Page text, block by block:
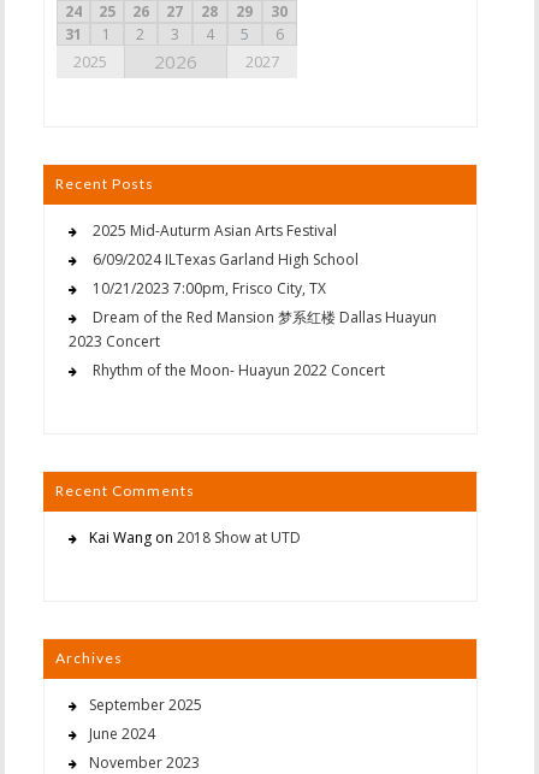
24
25 26 27 28 29
30
31
1 2 3 4 5 6
2025 2026 2027
Recent Posts
2025 Mid-Auturm Asian Arts Festival
6/09/2024 ILTexas Garland High School
10/21/2023 7:00pm, Frisco City, TX
Dream of the Red Mansion 梦系红楼 Dallas Huayun
2023 Concert
Rhythm of the Moon- Huayun 2022 Concert
Recent Comments
Kai Wangon 2018 Show at UTD
Archives
September 2025
June 2024
November 2023